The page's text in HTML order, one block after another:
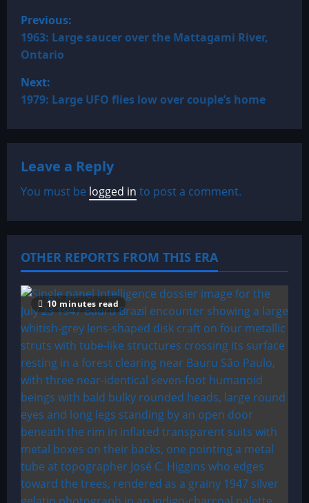
P
o
s
t
n
a
v
i
g
a
t
i
o
n
Previous:
1963: Large saucer over the Mattagami River,
Ontario
Next:
1979: Large UFO flies low over couple’s home
Leave a Reply
You must be logged in to post a comment.
OTHER REPORTS FROM THIS ERA
10 minutes read